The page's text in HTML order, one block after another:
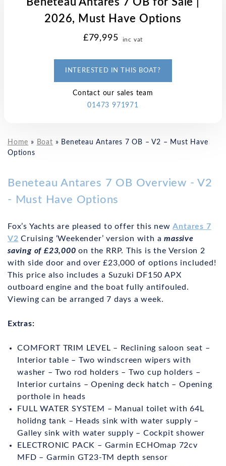
2026, Must Have Options
£79,995 inc vat
INTERESTED IN THIS BOAT?
Contact our sales team
01473 971971
Home » Boat » Beneteau Antares 7 OB – V2 – Must Have
Options
Beneteau Antares 7 OB Overview - V2
- Must Have Options
Fox’s Yachts are pleased to offer this newAntares 7
V2 Cruising ‘Weekender’ version with amassive
saving of £23,000 on the RRP. This is the Version 2
with side door and over £23,000 of options included!
This price also includes a Suzuki DF150 APX
outboard engine and the boat fully antifouled.
Viewing can be arranged 7 days a week.
Extras:
COMFORT TRIM LEVEL – Reclining saloon seat –
Interior table – Two windscreen wipers with
washer – Two rod holders – Two cup holders –
Interior curtains – Opening deck hatch – Opening
porthole in heads
FULL WATER SYSTEM – Manual toilet with 64L
holidng tank – Heads sink with water supply –
Galley sink with water supply – Cockpit shower
ELECTRONIC PACK – Garmin ECHOmap 72cv
MFD – Garmin GT23-TM depth sensor